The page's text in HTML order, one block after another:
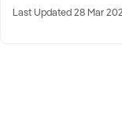
✦ Documented
Last Updated 28 Mar